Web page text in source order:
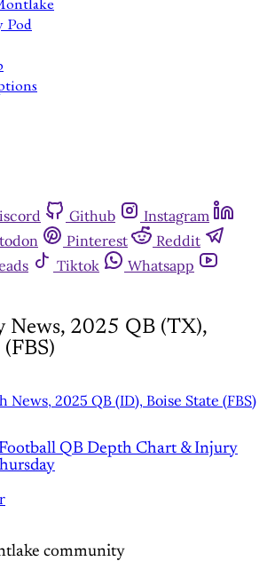
Pod
Github
Instagram
Pinterest
Reddit
Tiktok
Whatsapp
News, 2025 QB (TX),
News, 2025 QB (ID), Boise State (FBS)
QB Depth Chart & Injury
community